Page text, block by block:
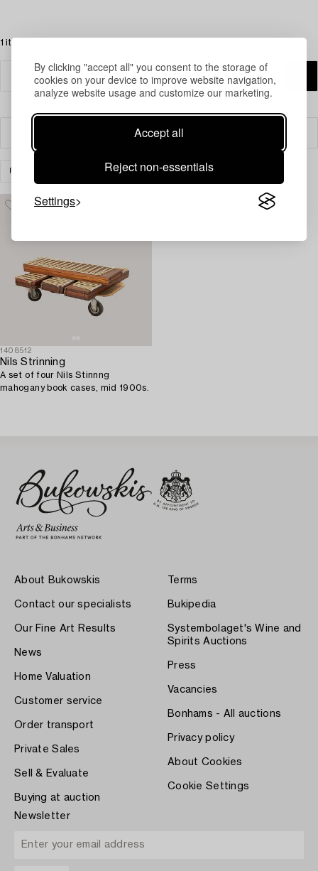
By clicking "accept all" you consent to the storage of
cookies on your device to improve website navigation,
analyze website usage and customize our marketing.
Accept all
Reject non-essentials
Settings
1 items
Filter
FURNITURE SHELVES & BOOK CASES CLEAR ALL
1408512
Nils Strinning
A set of four Nils Stinnng
mahogany book cases, mid 1900s.
About Bukowskis
Contact our specialists
Our Fine Art Results
News
Home Valuation
Customer service
Order transport
Private Sales
Sell & Evaluate
Buying at auction
Terms
Bukipedia
Systembolaget's Wine and
Spirits Auctions
Press
Vacancies
Bonhams - All auctions
Privacy policy
About Cookies
Cookie Settings
Newsletter